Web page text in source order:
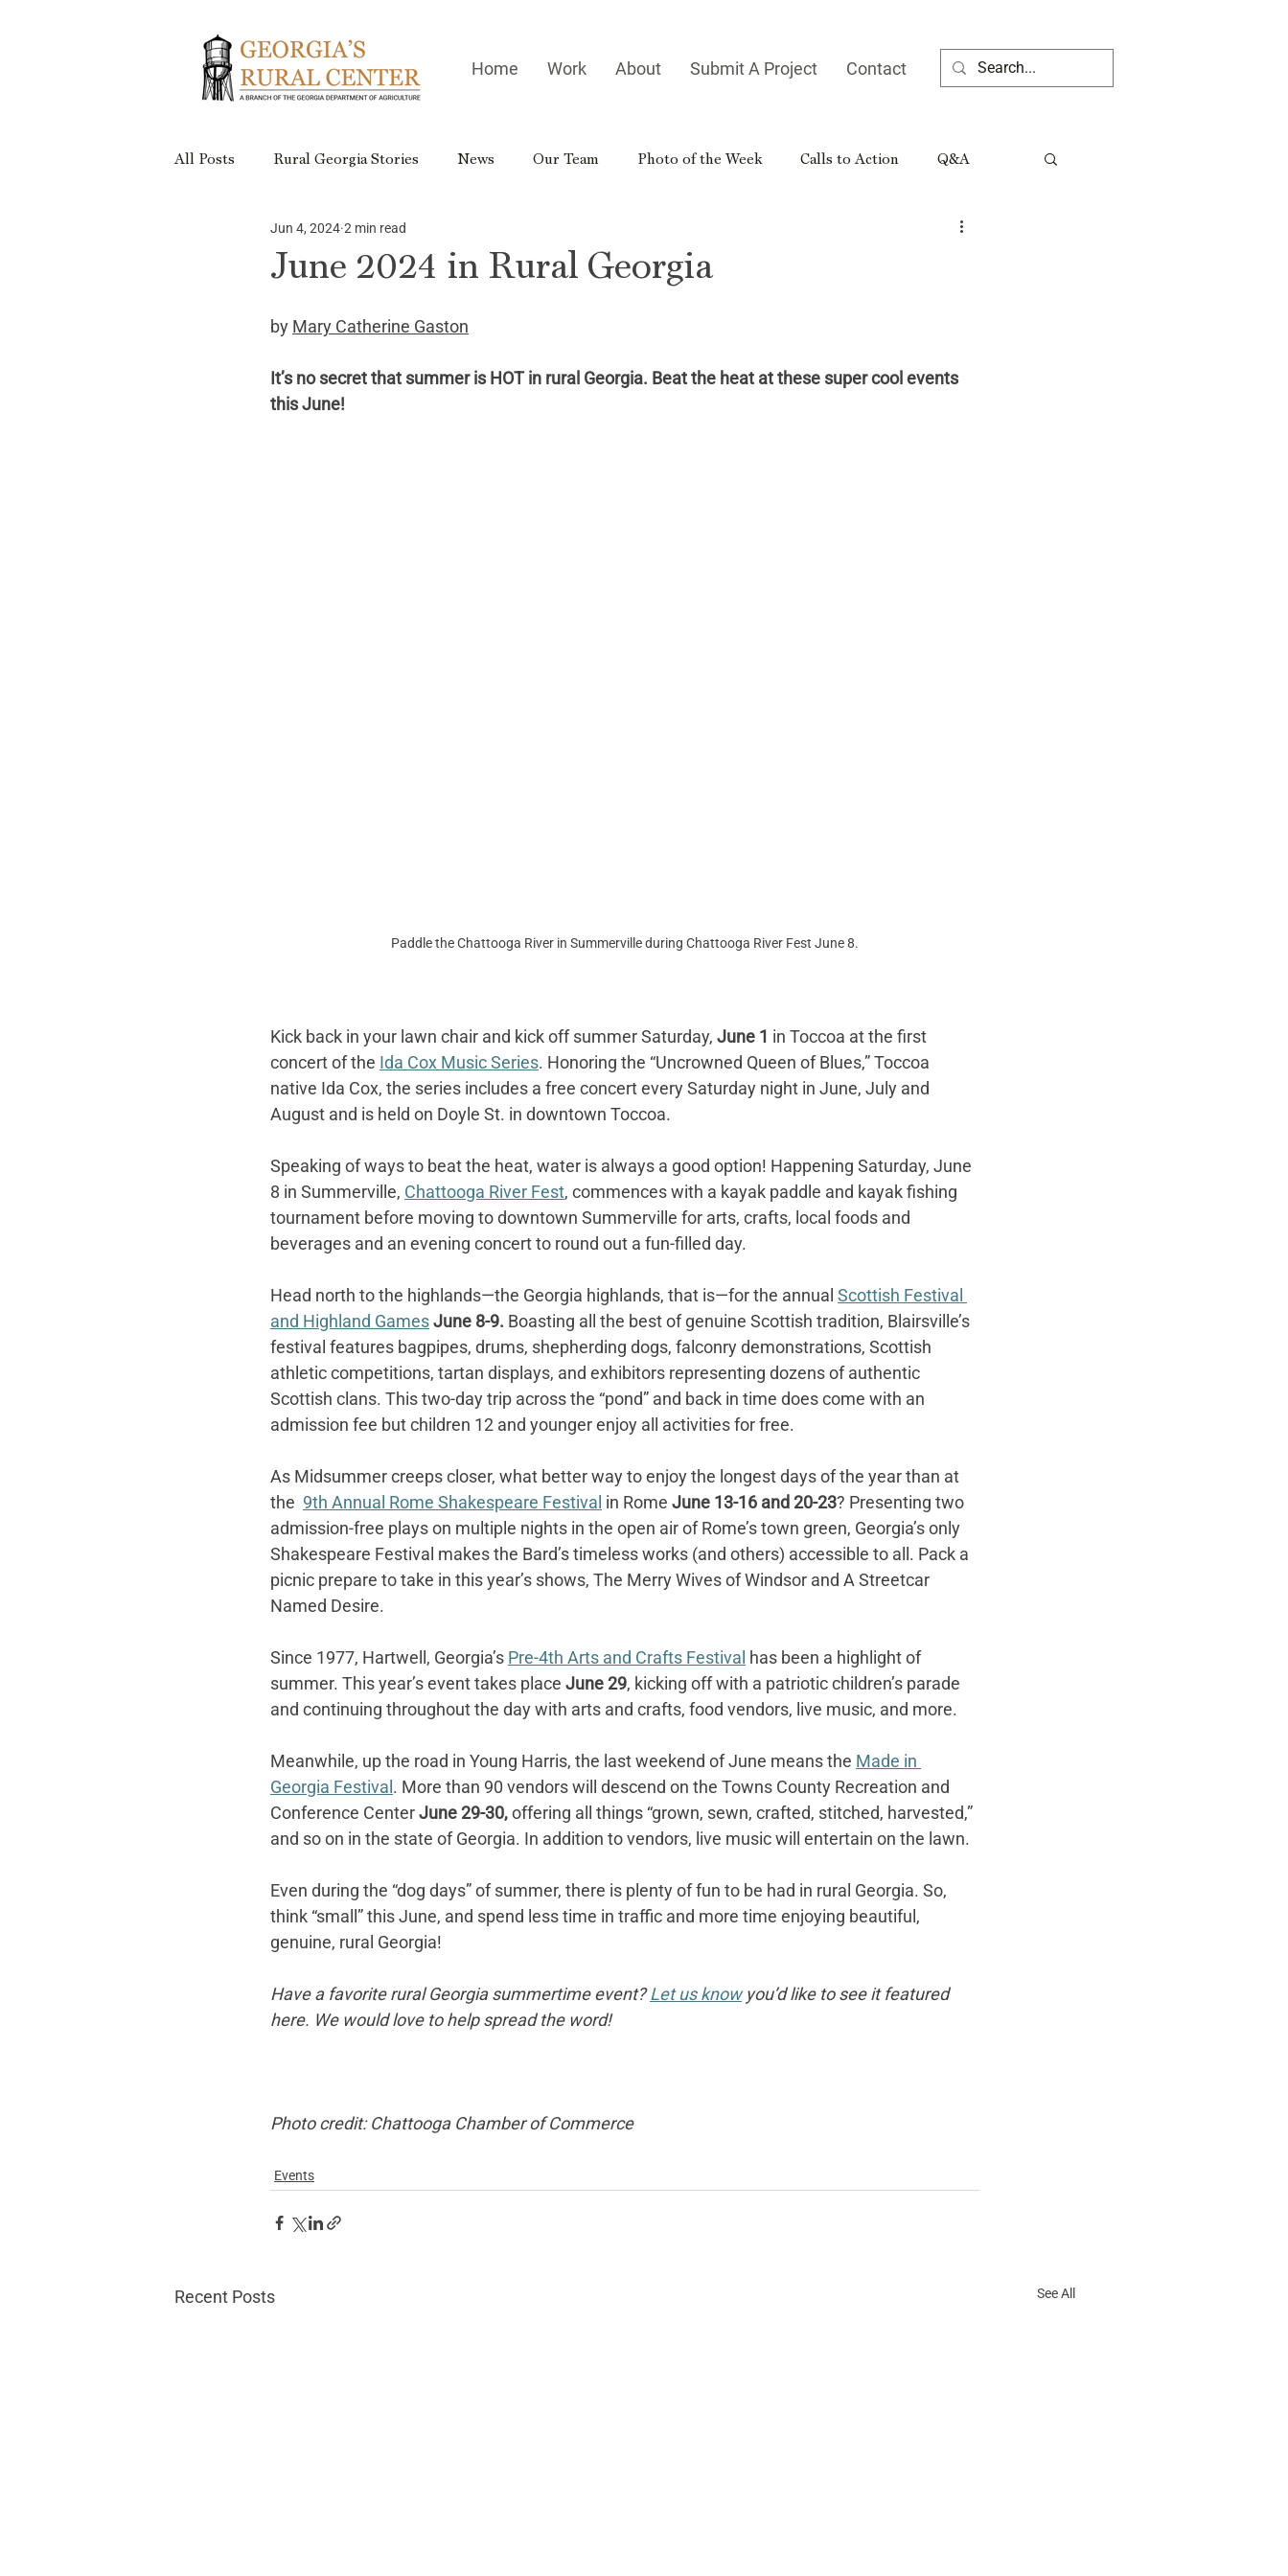
Home Work About Submit A Project Contact
All Posts Rural Georgia Stories News Our Team Photo of the Week Calls to Action Q&A
Rural Georgia Places
Project Updates
June 2024 in Rural Georgia
Jun 4, 2024 2 min read
by Mary Catherine Gaston
It’s no secret that summer is HOT in rural Georgia. Beat the heat at these super cool events
this June!
Paddle the Chattooga River in Summerville during Chattooga River Fest June 8.
Kick back in your lawn chair and kick off summer Saturday, June 1 in Toccoa at the first
concert of the Ida Cox Music Series. Honoring the “Uncrowned Queen of Blues,” Toccoa
native Ida Cox, the series includes a free concert every Saturday night in June, July and
August and is held on Doyle St. in downtown Toccoa.
Speaking of ways to beat the heat, water is always a good option! Happening Saturday, June
8 in Summerville, Chattooga River Fest, commences with a kayak paddle and kayak fishing
tournament before moving to downtown Summerville for arts, crafts, local foods and
beverages and an evening concert to round out a fun-filled day.
Head north to the highlands—the Georgia highlands, that is—for the annual Scottish Festival
and Highland GamesJune 8-9. Boasting all the best of genuine Scottish tradition, Blairsville’s
festival features bagpipes, drums, shepherding dogs, falconry demonstrations, Scottish
athletic competitions, tartan displays, and exhibitors representing dozens of authentic
Scottish clans. This two-day trip across the “pond” and back in time does come with an
admission fee but children 12 and younger enjoy all activities for free.
As Midsummer creeps closer, what better way to enjoy the longest days of the year than at
the 9th Annual Rome Shakespeare Festival in Rome June 13-16 and 20-23? Presenting two
admission-free plays on multiple nights in the open air of Rome’s town green, Georgia’s only
Shakespeare Festival makes the Bard’s timeless works (and others) accessible to all. Pack a
picnic prepare to take in this year’s shows, The Merry Wives of Windsor and A Streetcar
Named Desire.
Since 1977, Hartwell, Georgia’s Pre-4th Arts and Crafts Festival has been a highlight of
summer. This year’s event takes place June 29, kicking off with a patriotic children’s parade
and continuing throughout the day with arts and crafts, food vendors, live music, and more.
Meanwhile, up the road in Young Harris, the last weekend of June means the Made in
Georgia Festival . More than 90 vendors will descend on the Towns County Recreation and
Conference Center June 29-30, offering all things “grown, sewn, crafted, stitched, harvested,”
and so on in the state of Georgia. In addition to vendors, live music will entertain on the lawn.
Even during the “dog days” of summer, there is plenty of fun to be had in rural Georgia. So,
think “small” this June, and spend less time in traffic and more time enjoying beautiful,
genuine, rural Georgia!
Have a favorite rural Georgia summertime event? Let us know you’d like to see it featured
here. We would love to help spread the word!
Photo credit: Chattooga Chamber of Commerce
Events
Recent Posts See All